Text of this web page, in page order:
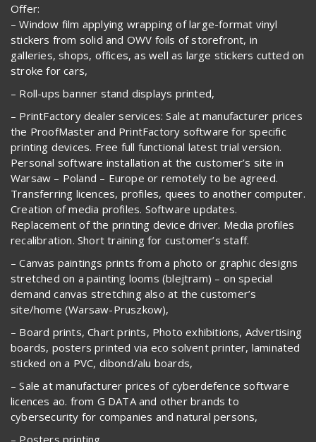
Offer:
– Window film applying wrapping of large-format vinyl
stickers from solid and OWV foils of storefront, in
galleries, shops, offices, as well as large stickers cutted on
stroke for cars,
– Roll-ups banner stand displays printed,
– PrintFactory dealer services: Sale at manufacturer prices
the ProofMaster and PrintFactory software for specific
printing devices. Free full functional latest trial version.
Personal software installation at the customer’s site in
Warsaw – Poland – Europe or remotely to be agreed.
Transferring licences, profiles, quees to another computer.
Creation of media profiles. Software updates.
Replacement of the printing device driver. Media profiles
recalibration. Short training for customer’s staff.
– Canvas paintings prints from a photo or graphic designs
stretched on a painting looms (blejtram) – on special
demand canvas stretching also at the customer’s
site/home (Warsaw-Pruszkow),
– Board prints, Chart prints, Photo exhibitions, Advertising
boards, posters printed via eco solvent printer, laminated
sticked on a PVC, dibond/alu boards,
– Sale at manufacturer prices of cyberdefence software
licences ao. from G DATA and other brands to
cybersecurity for companies and natural persons,
– Posters printing,